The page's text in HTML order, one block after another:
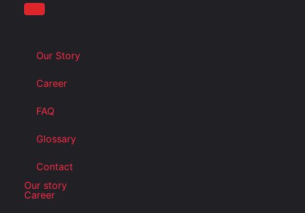
Our Story
Career
FAQ
Glossary
Contact
Our story
Career